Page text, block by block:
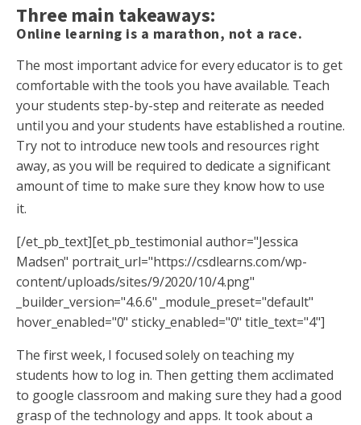
Three main takeaways:
Online learning is a marathon, not a race.
The most important advice for every educator is to get
comfortable with the tools you have available. Teach
your students step-by-step and reiterate as needed
until you and your students have established a routine.
Try not to introduce new tools and resources right
away, as you will be required to dedicate a significant
amount of time to make sure they know how to use
it.
[/et_pb_text][et_pb_testimonial author="Jessica
Madsen" portrait_url="https://csdlearns.com/wp-
content/uploads/sites/9/2020/10/4.png"
_builder_version="4.6.6" _module_preset="default"
hover_enabled="0" sticky_enabled="0" title_text="4"]
The first week, I focused solely on teaching my
students how to log in. Then getting them acclimated
to google classroom and making sure they had a good
grasp of the technology and apps. It took about a